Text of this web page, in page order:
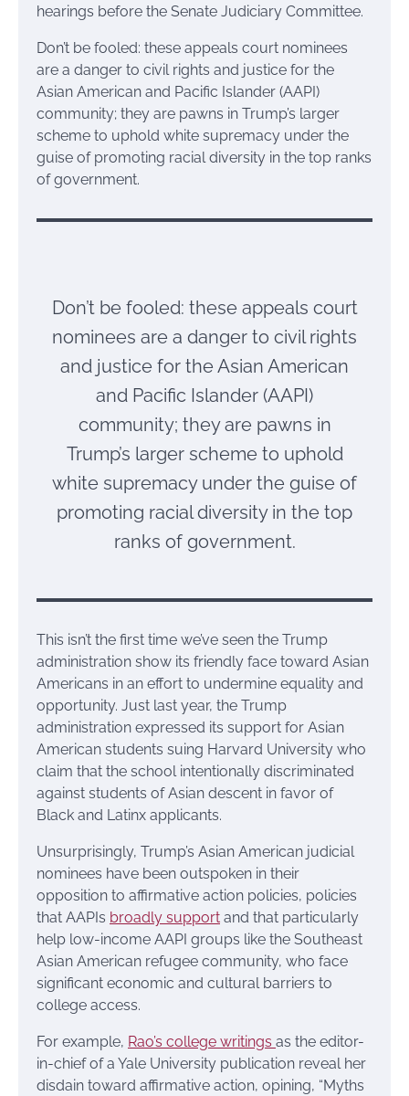
hearings before the Senate Judiciary Committee.
Don’t be fooled: these appeals court nominees
are a danger to civil rights and justice for the
Asian American and Pacific Islander (AAPI)
community; they are pawns in Trump’s larger
scheme to uphold white supremacy under the
guise of promoting racial diversity in the top ranks
of government.
Don’t be fooled: these appeals court
nominees are a danger to civil rights
and justice for the Asian American
and Pacific Islander (AAPI)
community; they are pawns in
Trump’s larger scheme to uphold
white supremacy under the guise of
promoting racial diversity in the top
ranks of government.
This isn’t the first time we’ve seen the Trump
administration show its friendly face toward Asian
Americans in an effort to undermine equality and
opportunity. Just last year, the Trump
administration expressed its support for Asian
American students suing Harvard University who
claim that the school intentionally discriminated
against students of Asian descent in favor of
Black and Latinx applicants.
Unsurprisingly, Trump’s Asian American judicial
nominees have been outspoken in their
opposition to affirmative action policies, policies
that AAPIs broadly support and that particularly
help low-income AAPI groups like the Southeast
Asian American refugee community, who face
significant economic and cultural barriers to
college access.
For example, Rao’s college writings as the editor-
in-chief of a Yale University publication reveal her
disdain toward affirmative action, opining, “Myths